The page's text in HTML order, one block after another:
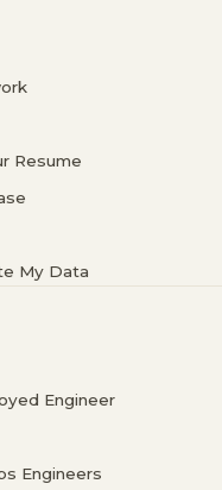
Resume
My Data
Engineer
Engineers